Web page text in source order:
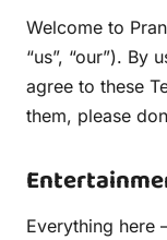
Welcome to
“us”, “our”). By
agree to these
them, please
Everything here